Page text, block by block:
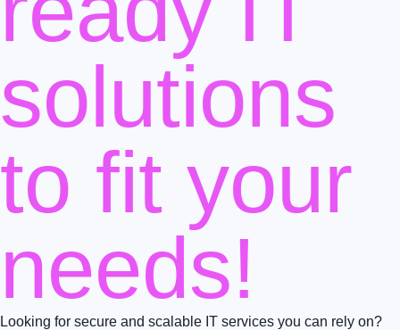
solutions
to fit your
needs!
Looking for secure and scalable IT services you can rely on?